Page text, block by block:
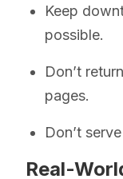
Keep
possible.
Don’t
pages.
Don’t
Real-